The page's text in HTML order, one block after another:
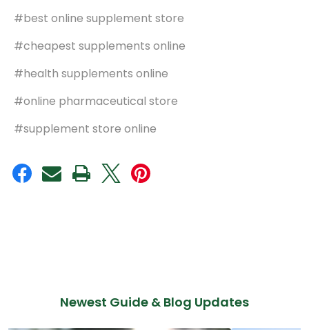
#best online supplement store
#cheapest supplements online
#health supplements online
#online pharmaceutical store
#supplement store online
Newest Guide & Blog Updates